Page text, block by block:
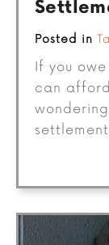
Posted in
If you
can